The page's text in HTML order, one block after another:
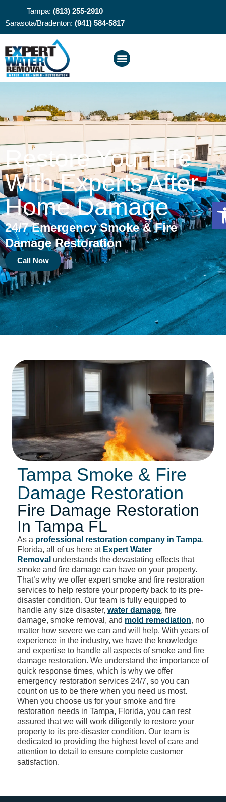
Tampa: (813) 255-2910
Sarasota/Bradenton: (941) 584-5817
Restore Your Life
With Experts After
Home Damage
24/7 Emergency Smoke & Fire
Damage Restoration
Call Now
Tampa Smoke & Fire
Damage Restoration
Fire Damage Restoration
In Tampa FL
As a professional restoration company in Tampa,
Florida, all of us here at Expert Water
Removal understands the devastating effects that
smoke and fire damage can have on your property.
That’s why we offer expert smoke and fire restoration
services to help restore your property back to its pre-
disaster condition. Our team is fully equipped to
handle any size disaster, water damage, fire
damage, smoke removal, and mold remediation, no
matter how severe we can and will help. With years of
experience in the industry, we have the knowledge
and expertise to handle all aspects of smoke and fire
damage restoration. We understand the importance of
quick response times, which is why we offer
emergency restoration services 24/7, so you can
count on us to be there when you need us most.
When you choose us for your smoke and fire
restoration needs in Tampa, Florida, you can rest
assured that we will work diligently to restore your
property to its pre-disaster condition. Our team is
dedicated to providing the highest level of care and
attention to detail to ensure complete customer
satisfaction.